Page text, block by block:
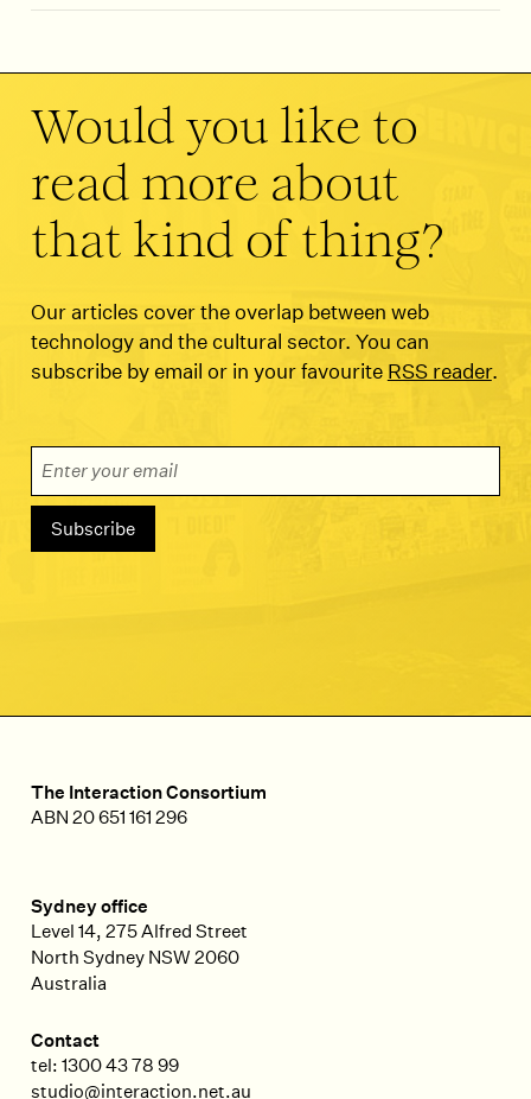
Would you like to
read more about
that kind of thing?
Our articles cover the overlap between web
technology and the cultural sector. You can
subscribe by email or in your favourite RSS reader.
The Interaction Consortium
ABN 20 651 161 296
Sydney office
Level 14, 275 Alfred Street
North Sydney NSW 2060
Australia
Contact
tel: 1300 43 78 99
studio@interaction.net.au